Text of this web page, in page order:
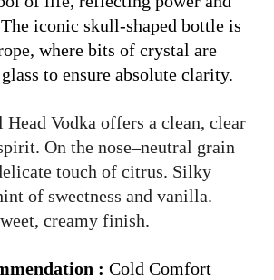
iconic skull-shaped bottle is
where bits of crystal are
to ensure absolute clarity.
Head Vodka offers a clean, clear
On the nose–neutral grain
touch of citrus. Silky
of sweetness and vanilla.
creamy finish.
: Cold Comfort